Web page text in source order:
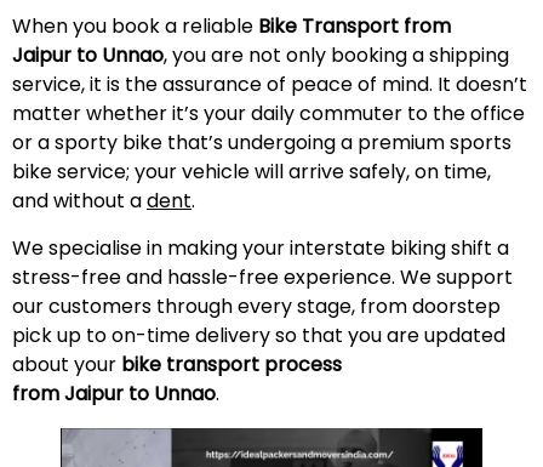
When you book a reliable Bike Transport from
Jaipur to Unnao, you are not only booking a shipping
service, it is the assurance of peace of mind. It doesn’t
matter whether it’s your daily commuter to the office
or a sporty bike that’s undergoing a premium sports
bike service; your vehicle will arrive safely, on time,
and without adent.
We specialise in making your interstate biking shift a
stress-free and hassle-free experience. We support
our customers through every stage, from doorstep
pick up to on-time delivery so that you are updated
about your bike transport process
from Jaipur to Unnao.